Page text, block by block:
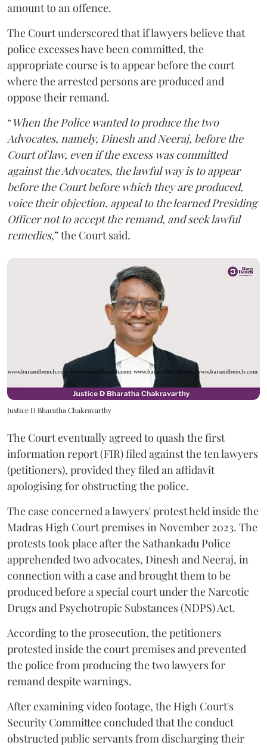
amount to an offence.
The Court underscored that if lawyers believe that
police excesses have been committed, the
appropriate course is to appear before the court
where the arrested persons are produced and
oppose their remand.
“When the Police wanted to produce the two
Advocates, namely, Dinesh and Neeraj, before the
Court of law, even if the excess was committed
against the Advocates, the lawful way is to appear
before the Court before which they are produced,
voice their objection, appeal to the learned Presiding
Officer not to accept the remand, and seek lawful
remedies,” the Court said.
Justice D Bharatha Chakravarthy
The Court eventually agreed to quash the first
information report (FIR) filed against the ten lawyers
(petitioners), provided they filed an affidavit
apologising for obstructing the police.
The case concerned a lawyers' protest held inside the
Madras High Court premises in November 2023. The
protests took place after the Sathankadu Police
apprehended two advocates, Dinesh and Neeraj, in
connection with a case and brought them to be
produced before a special court under the Narcotic
Drugs and Psychotropic Substances (NDPS) Act.
According to the prosecution, the petitioners
protested inside the court premises and prevented
the police from producing the two lawyers for
remand despite warnings.
After examining video footage, the High Court's
Security Committee concluded that the conduct
obstructed public servants from discharging their